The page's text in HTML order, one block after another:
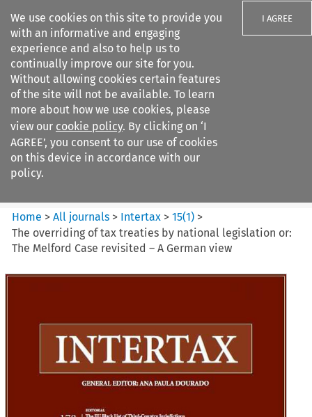
We use cookies on this site to provide you
with an informative and engaging
experience and also to help us to
continually improve our site for you.
Without allowing cookies certain features
of the site will not be available. To learn
more about how we use cookies, please
view our cookie policy. By clicking on ‘I
AGREE’, you consent to our use of cookies
on this device in accordance with our
policy.
I AGREE
Search filters
Intertax
Home >All journals > Intertax >15(1) >
The overriding of tax treaties by national legislation or:
The Melford Case revisited – A German view